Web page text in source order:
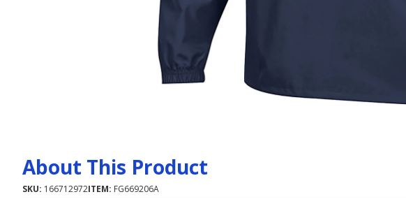
About This Product
SKU: 166712972ITEM: FG669206A